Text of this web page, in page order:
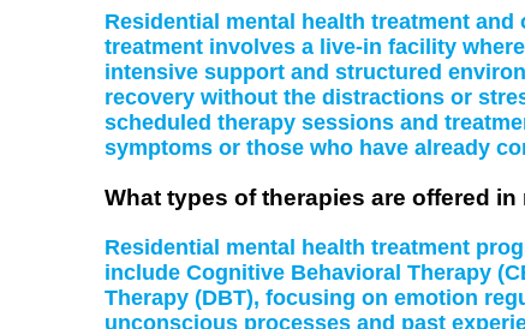
Residential mental health treatment
treatment involves a live-in facility
intensive support and structured
recovery without the distractions or
scheduled therapy sessions and
symptoms or those who have already
What types of therapies are offered
Residential mental health treatment
include Cognitive Behavioral Therapy
Therapy (DBT), focusing on emotion
unconscious processes and past